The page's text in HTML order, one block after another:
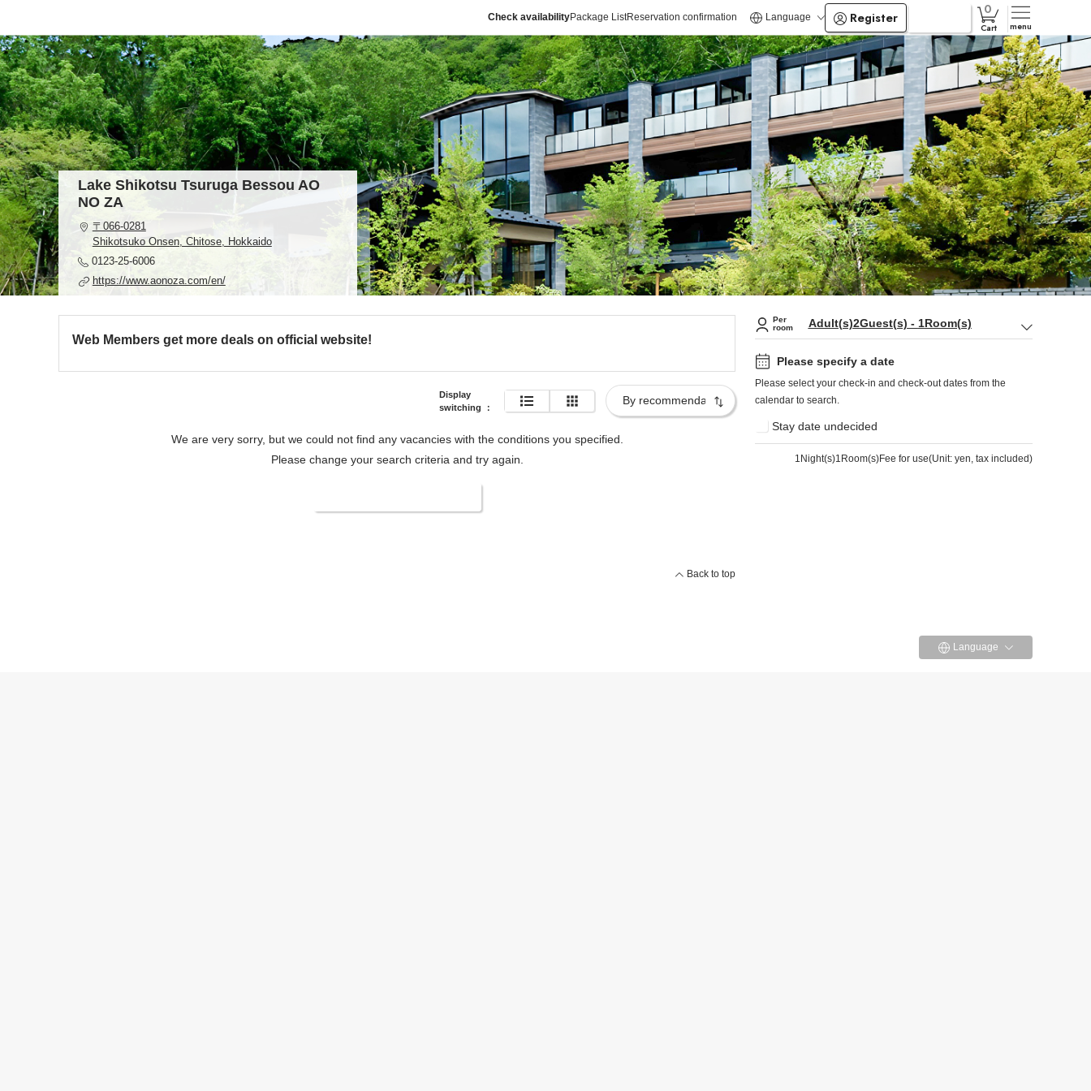
Check availabilityPackage ListReservation confirmation Language Register
Cart menu
Lake Shikotsu Tsuruga Bessou AO
NO ZA
〒066-0281
Shikotsuko Onsen, Chitose, Hokkaido
0123-25-6006
https://www.aonoza.com/en/
Web Members get more deals on official website!
Display
switching ：
We are very sorry, but we could not find any vacancies with the conditions you specified.
Please change your search criteria and try again.
Back to top
Per
room
Adult(s)2Guest(s) - 1Room(s)
Please specify a date
Please select your check-in and check-out dates from the
calendar to search.
Stay date undecided
1 Night(s)1Room(s)Fee for use(Unit: yen, tax included)
Language